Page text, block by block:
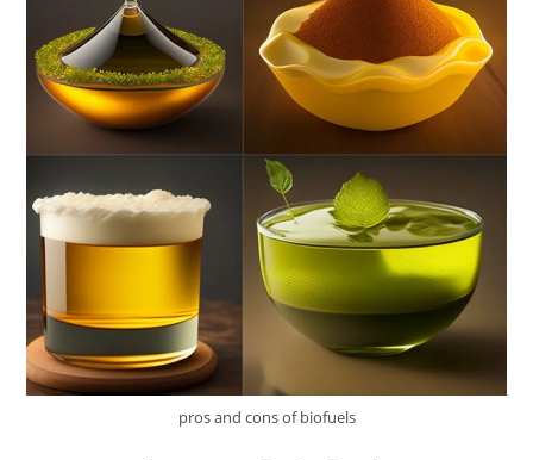
pros and cons of biofuels